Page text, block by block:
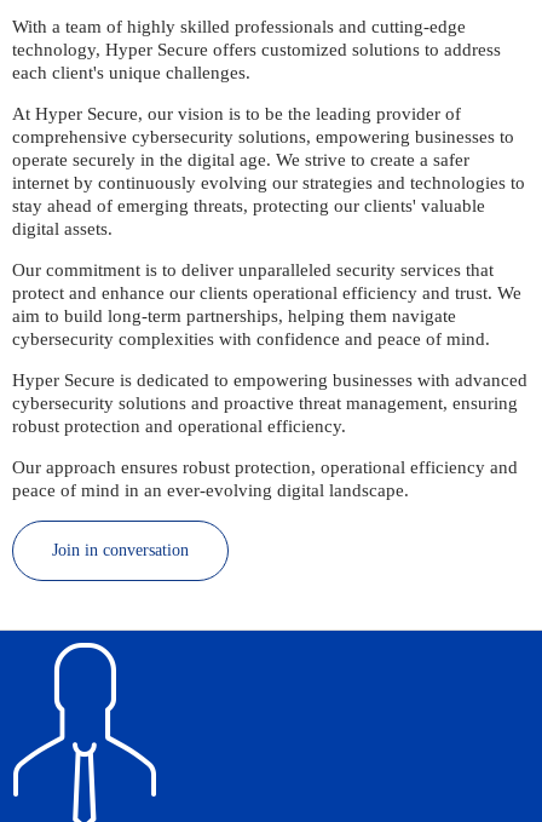
With a team of highly skilled professionals and cutting-edge
technology, Hyper Secure offers customized solutions to address
each client's unique challenges.
At Hyper Secure, our vision is to be the leading provider of
comprehensive cybersecurity solutions, empowering businesses to
operate securely in the digital age. We strive to create a safer
internet by continuously evolving our strategies and technologies to
stay ahead of emerging threats, protecting our clients' valuable
digital assets.
Our commitment is to deliver unparalleled security services that
protect and enhance our clients operational efficiency and trust. We
aim to build long-term partnerships, helping them navigate
cybersecurity complexities with confidence and peace of mind.
Hyper Secure is dedicated to empowering businesses with advanced
cybersecurity solutions and proactive threat management, ensuring
robust protection and operational efficiency.
Our approach ensures robust protection, operational efficiency and
peace of mind in an ever-evolving digital landscape.
Join in conversation